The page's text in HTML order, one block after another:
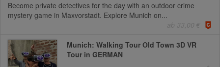
Become private detectives for the day with an outdoor crime
mystery game in Maxvorstadt. Explore Munich on...
ab 33,00 €
Munich: Walking Tour Old Town 3D VR
Tour in GERMAN